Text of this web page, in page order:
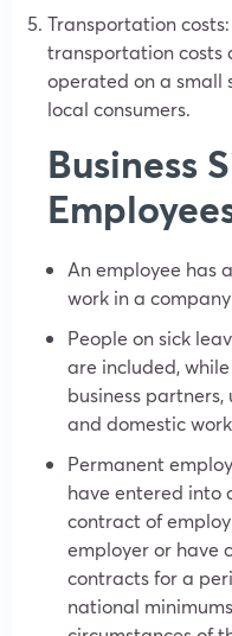
Transportation
transportation costs
operated on a small
local consumers.
Business
An employee has
work in a
People on sick
are included,
business
and domestic
Permanent
have entered into
contract of
employer or have
contracts for a
national